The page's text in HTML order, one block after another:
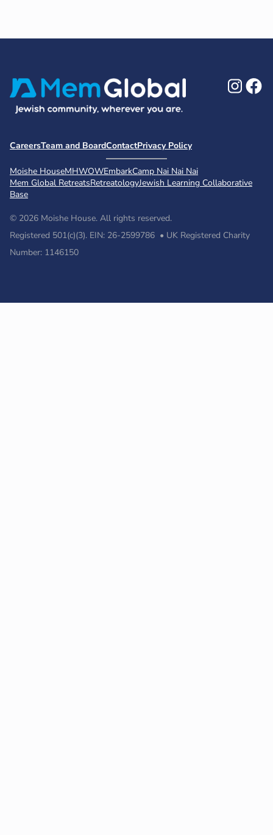
CareersTeam and BoardContactPrivacy Policy
Moishe HouseMHWOWEmbarkCamp Nai Nai Nai
Mem Global RetreatsRetreatologyJewish Learning Collaborative
Base
© 2026 Moishe House. All rights reserved.
Registered 501(c)(3). EIN: 26-2599786 • UK Registered Charity
Number: 1146150